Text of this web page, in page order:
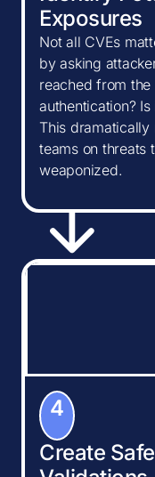
Exposures
Not all CVEs
by asking
reached from
authentication?
This dramatically
teams on threats
weaponized.
4
Create